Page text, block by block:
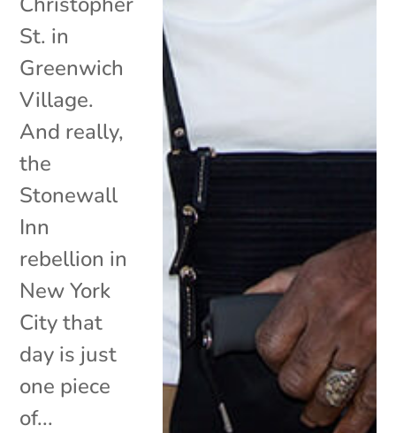
St. in
Greenwich
Village.
And really,
the
Stonewall
Inn
rebellion in
New York
City that
day is just
one piece
of...